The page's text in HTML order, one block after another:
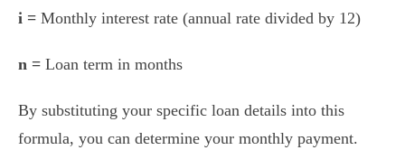
i = Monthly interest rate (annual rate divided by 12)
n = Loan term in months
By substituting your specific loan details into this
formula, you can determine your monthly payment.